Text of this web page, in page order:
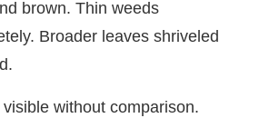
brown. Thin weeds
Broader leaves shriveled
without comparison.